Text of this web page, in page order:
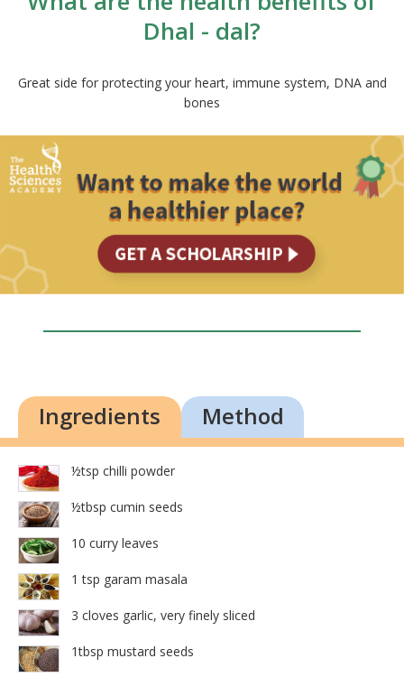
Dhal - dal?
Great side for protecting your heart, immune system, DNA and
bones
Ingredients Method
½tsp chilli powder
½tbsp cumin seeds
10 curry leaves
1 tsp garam masala
3 cloves garlic, very finely sliced
1tbsp mustard seeds